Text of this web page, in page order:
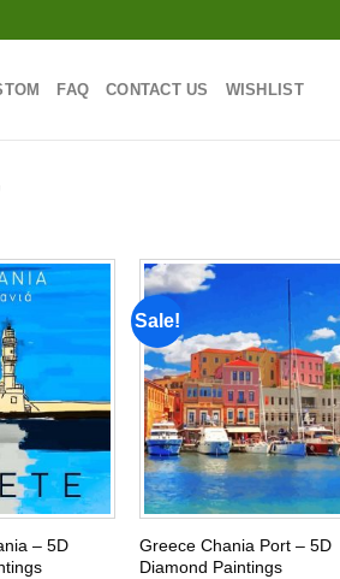
FAQ CONTACT US WISHLIST
Add to
– 5D
Sale!
Add to
wishlist
Greece Chania Port – 5D
Diamond Paintings